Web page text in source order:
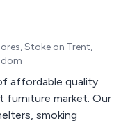
Stoke on Trent,
affordable quality
furniture market. Our
smoking